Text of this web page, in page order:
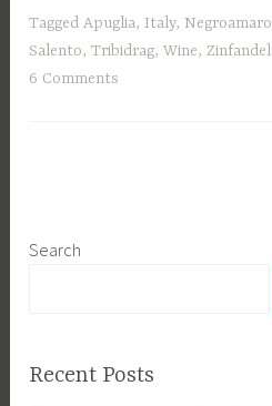
TaggedApuglia, Italy, Negroamaro
Salento,Tribidrag,Wine,Zinfandel
6 Comments
Search
Recent Posts